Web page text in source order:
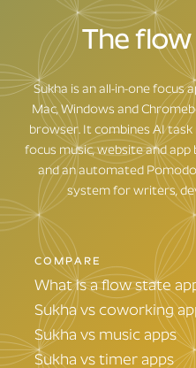
Yeah,
The
Sukha is an all-in-one focus
Mac, Windows and
browser. It combines AI
focus music, website and app
and an automated
system for writers,
COMPARE
What is a flow state
Sukha vs coworking
Sukha vs music apps
Sukha vs timer apps